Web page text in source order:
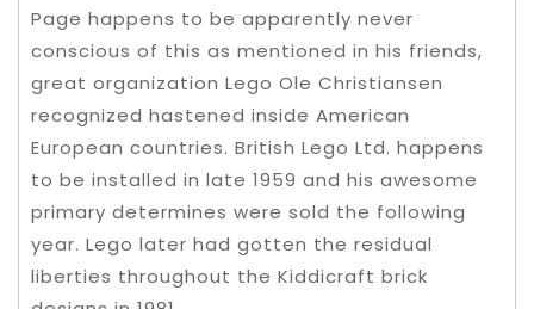
Page happens to be apparently never
conscious of this as mentioned in his friends,
great organization Lego Ole Christiansen
recognized hastened inside American
European countries. British Lego Ltd. happens
to be installed in late 1959 and his awesome
primary determines were sold the following
year. Lego later had gotten the residual
liberties throughout the Kiddicraft brick